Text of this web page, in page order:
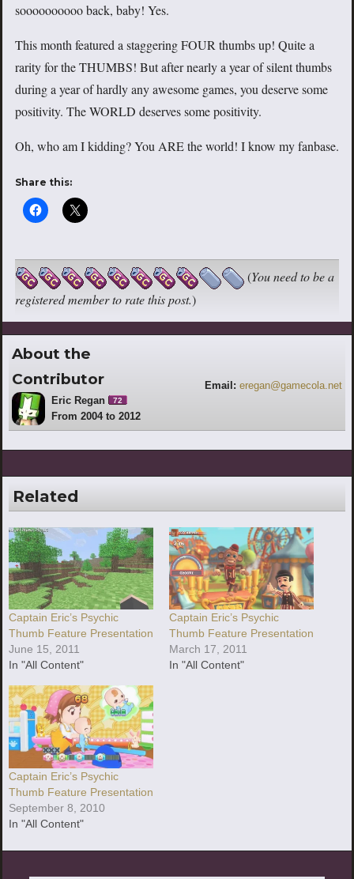
soooooooooo back, baby! Yes.
This month featured a staggering FOUR thumbs up! Quite a
rarity for the THUMBS! But after nearly a year of silent thumbs
during a year of hardly any awesome games, you deserve some
positivity. The WORLD deserves some positivity.
Oh, who am I kidding? You ARE the world! I know my fanbase.
Share this:
(You need to be a
registered member to rate this post.)
About the
Contributor
Eric Regan 72
From 2004 to 2012
Email: eregan@gamecola.net
Related
Captain Eric’s Psychic
Thumb Feature Presentation
June 15, 2011
In "All Content"
Captain Eric’s Psychic
Thumb Feature Presentation
March 17, 2011
In "All Content"
Captain Eric’s Psychic
Thumb Feature Presentation
September 8, 2010
In "All Content"